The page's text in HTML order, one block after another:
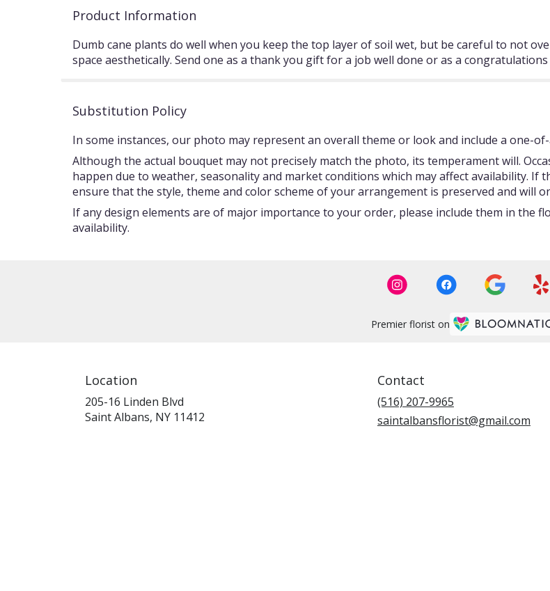
Product Information
Dumb cane plants do well when you keep the top layer of soil wet, but be careful to not
space aesthetically. Send one as a thank you gift for a job well done or as a congratulations
Substitution Policy
In some instances, our photo may represent an overall theme or look and include a one-
Although the actual bouquet may not precisely match the photo, its temperament will.
happen due to weather, seasonality and market conditions which may affect availability. If
ensure that the style, theme and color scheme of your arrangement is preserved and will
If any design elements are of major importance to your order, please include them in the
availability.
Premier florist on
Location
205-16 Linden Blvd
Saint Albans, NY 11412
Contact
(516) 207-9965
saintalbansflorist@gmail.com